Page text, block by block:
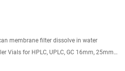
membrane filter dissolve in water
Vials for HPLC, UPLC, GC 16mm, 25mm